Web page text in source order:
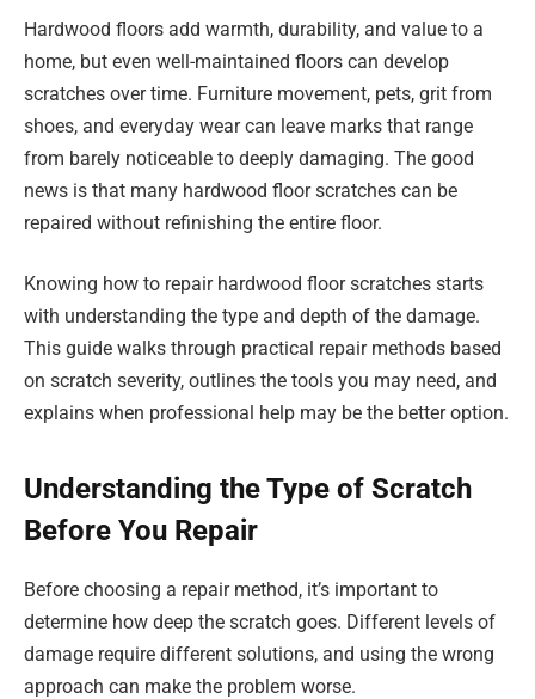
Hardwood floors add warmth, durability, and value to a
home, but even well-maintained floors can develop
scratches over time. Furniture movement, pets, grit from
shoes, and everyday wear can leave marks that range
from barely noticeable to deeply damaging. The good
news is that many hardwood floor scratches can be
repaired without refinishing the entire floor.
Knowing how to repair hardwood floor scratches starts
with understanding the type and depth of the damage.
This guide walks through practical repair methods based
on scratch severity, outlines the tools you may need, and
explains when professional help may be the better option.
Understanding the Type of Scratch
Before You Repair
Before choosing a repair method, it’s important to
determine how deep the scratch goes. Different levels of
damage require different solutions, and using the wrong
approach can make the problem worse.